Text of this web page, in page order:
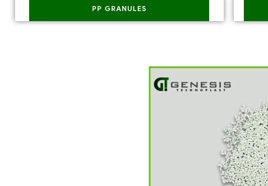
PP GRANULES